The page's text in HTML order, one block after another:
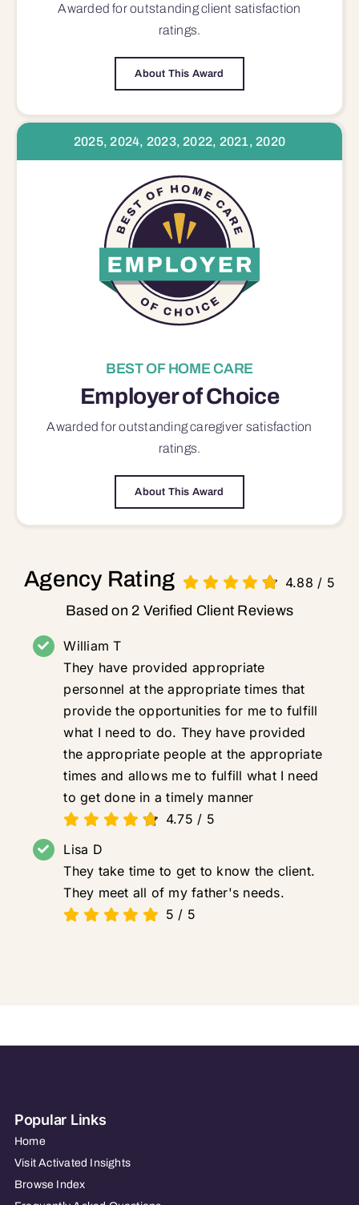
Awarded for outstandingclient satisfaction
ratings.
About This Award
2025, 2024, 2023, 2022, 2021, 2020
BEST OF HOME CARE
Employer of Choice
Awarded for outstandingcaregiver satisfaction
ratings.
About This Award
Agency Rating 4.88 / 5
Based on 2 Verified Client Reviews
William T
They have provided appropriate
personnel at the appropriate times that
provide the opportunities for me to fulfill
what I need to do. They have provided
the appropriate people at the appropriate
times and allows me to fulfill what I need
to get done in a timely manner
4.75 / 5
Lisa D
They take time to get to know the client.
They meet all of my father's needs.
5 / 5
Popular Links
Home
Visit Activated Insights
Browse Index